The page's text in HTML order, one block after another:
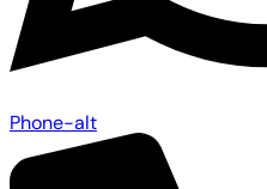
Phone-alt